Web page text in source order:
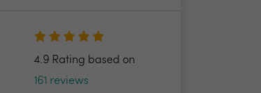
4.9 Rating based on
161 reviews